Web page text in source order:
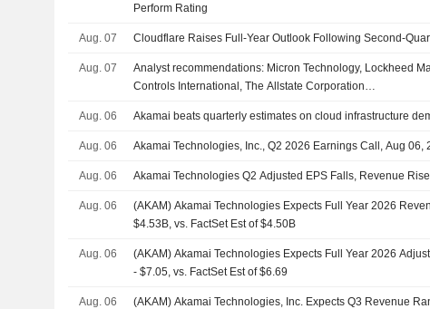
Perform Rating
Aug. 07 Cloudflare Raises Full-Year Outlook Following Second-
Aug. 07
Analyst recommendations: Micron Technology, Lockheed
Controls International, The Allstate Corporation…
Aug. 06 Akamai beats quarterly estimates on cloud infrastructure
Aug. 06 Akamai Technologies, Inc., Q2 2026 Earnings Call, Aug 06,
Aug. 06 Akamai Technologies Q2 Adjusted EPS Falls, Revenue
Aug. 06
(AKAM) Akamai Technologies Expects Full Year 2026
$4.53B, vs. FactSet Est of $4.50B
Aug. 06
(AKAM) Akamai Technologies Expects Full Year 2026
- $7.05, vs. FactSet Est of $6.69
Aug. 06 (AKAM) Akamai Technologies, Inc. Expects Q3 Revenue